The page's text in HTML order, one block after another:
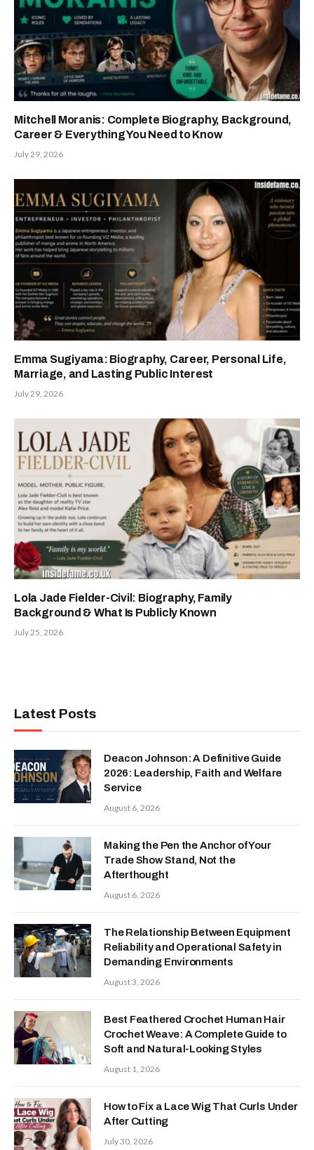
Mitchell Moranis: Complete Biography, Background,
Career & Everything You Need to Know
July 29, 2026
Emma Sugiyama: Biography, Career, Personal Life,
Marriage, and Lasting Public Interest
July 29, 2026
Lola Jade Fielder-Civil: Biography, Family
Background & What Is Publicly Known
July 25, 2026
Latest Posts
Deacon Johnson: A Definitive Guide
2026: Leadership, Faith and Welfare
Service
August 6, 2026
Making the Pen the Anchor of Your
Trade Show Stand, Not the
Afterthought
August 6, 2026
The Relationship Between Equipment
Reliability and Operational Safety in
Demanding Environments
August 3, 2026
Best Feathered Crochet Human Hair
Crochet Weave: A Complete Guide to
Soft and Natural-Looking Styles
August 1, 2026
How to Fix a Lace Wig That Curls Under
After Cutting
July 30, 2026